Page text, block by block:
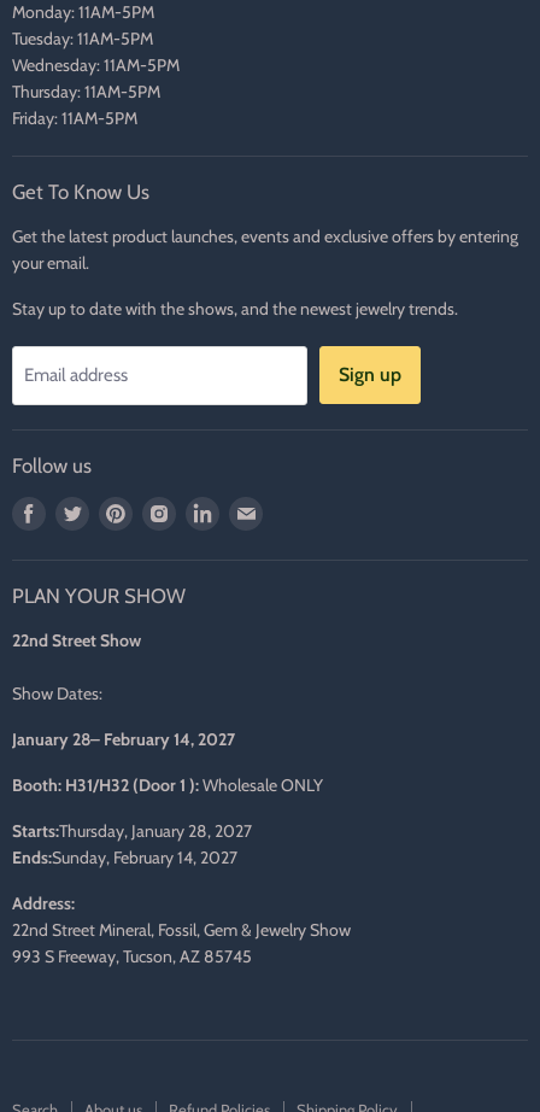
Monday: 11AM-5PM
Tuesday: 11AM-5PM
Wednesday: 11AM-5PM
Thursday: 11AM-5PM
Friday: 11AM-5PM
Get To Know Us
Get the latest product launches, events and exclusive offers by entering
your email.
Stay up to date with the shows, and the newest jewelry trends.
Email address Sign up
Follow us
Find
Facebook
Find
Twitter
Find
Pinterest
Find
Instagram
Find
PLAN YOUR SHOW
22nd Street Show
Show Dates:
January 28– February 14, 2027
Booth: H31/H32 (Door 1 ):Wholesale ONLY
Starts:Thursday, January 28, 2027
Ends:Sunday, February 14, 2027
Address:
22nd Street Mineral, Fossil, Gem & Jewelry Show
993 S Freeway, Tucson, AZ 85745